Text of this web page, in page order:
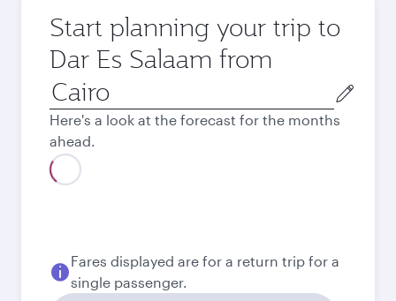
Start planning your trip to
Dar Es Salaam from
Origin
city
Here's a look at the forecast for the months
ahead.
Best fare